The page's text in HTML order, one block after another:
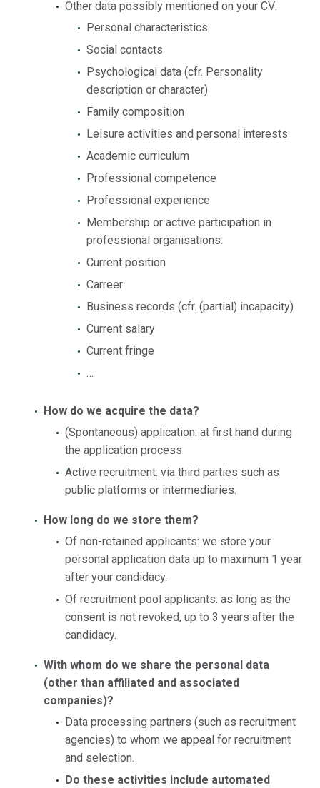
Other data possibly mentioned on your CV:
Personal characteristics
Social contacts
Psychological data (cfr. Personality
description or character)
Family composition
Leisure activities and personal interests
Academic curriculum
Professional competence
Professional experience
Membership or active participation in
professional organisations.
Current position
Carreer
Business records (cfr. (partial) incapacity)
Current salary
Current fringe
…
How do we acquire the data?
(Spontaneous) application: at first hand during
the application process
Active recruitment: via third parties such as
public platforms or intermediaries.
How long do we store them?
Of non-retained applicants: we store your
personal application data up to maximum 1 year
after your candidacy.
Of recruitment pool applicants: as long as the
consent is not revoked, up to 3 years after the
candidacy.
With whom do we share the personal data
(other than affiliated and associated
companies)?
Data processing partners (such as recruitment
agencies) to whom we appeal for recruitment
and selection.
Do these activities include automated